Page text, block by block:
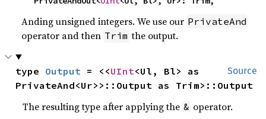
Anding unsigned integers. We use our PrivateAnd
operator and then Trim the output.
Source
type Output = <<UInt<Ul, Bl> as
PrivateAnd<Ur>>::Output as Trim>::Output
The resulting type after applying the & operator.